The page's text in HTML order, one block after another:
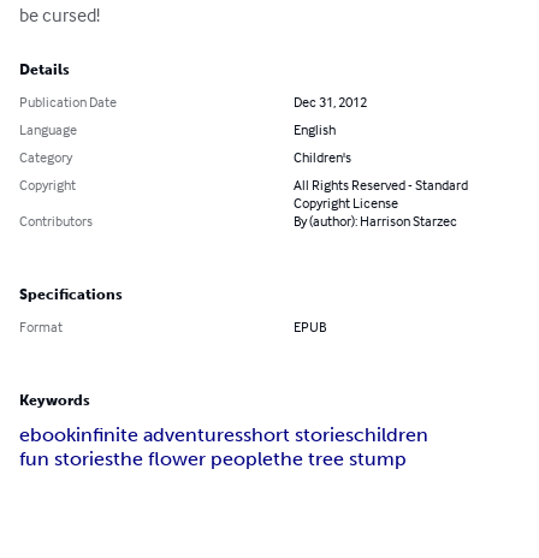
be cursed!
Details
Publication Date
Dec 31, 2012
Language
English
Category
Children's
Copyright
All Rights Reserved - Standard
Copyright License
Contributors
By (author): Harrison Starzec
Specifications
Format EPUB
Keywords
ebookinfinite adventuresshort storieschildren
fun storiesthe flower peoplethe tree stump